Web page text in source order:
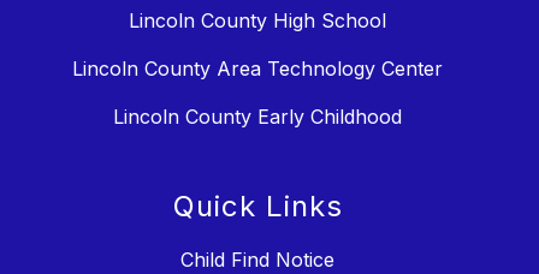
Lincoln County High School
Lincoln County Area Technology Center
Lincoln County Early Childhood
Quick Links
Child Find Notice